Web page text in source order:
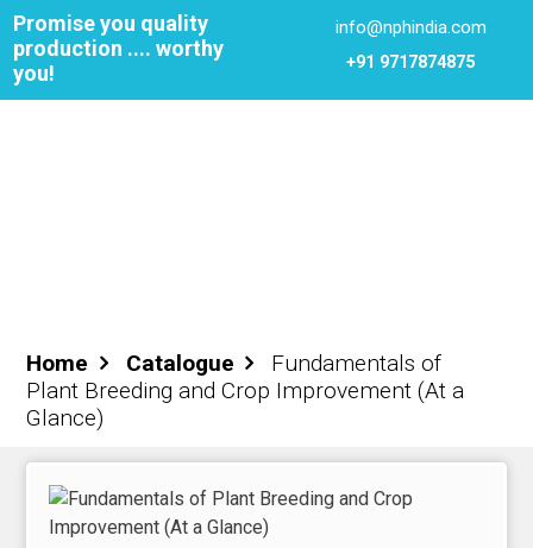
Promise you quality
production .... worthy
you!
info@nphindia.com
+91 9717874875
NPH
Home Catalogue
Fundamentals of
Plant Breeding and Crop Improvement (At a
Glance)